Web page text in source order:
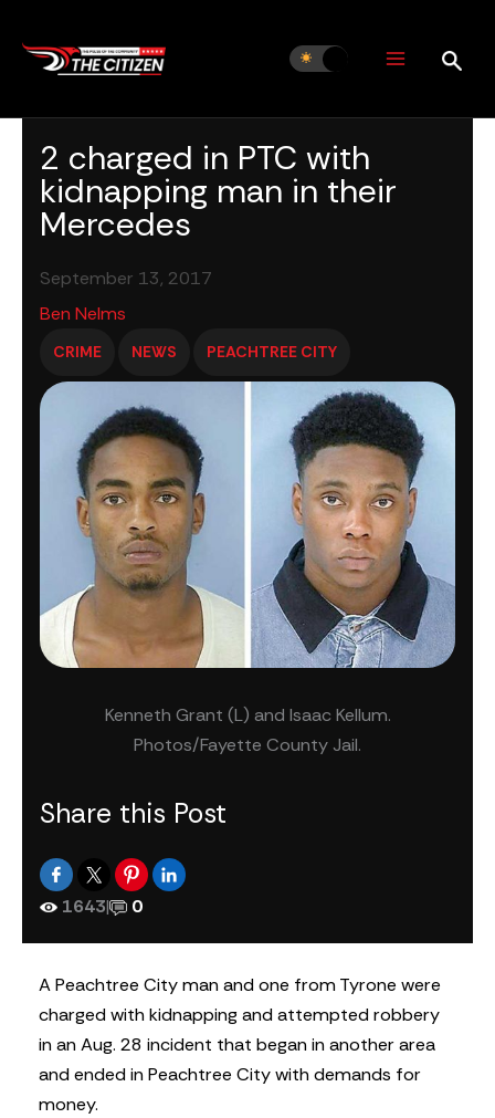
content
2 charged in PTC with
kidnapping man in their
Mercedes
September 13, 2017
Ben Nelms
CRIME NEWS PEACHTREE CITY
Kenneth Grant (L) and Isaac Kellum.
Photos/Fayette County Jail.
Share this Post
1643| 0
A Peachtree City man and one from Tyrone were
charged with kidnapping and attempted robbery
in an Aug. 28 incident that began in another area
and ended in Peachtree City with demands for
money.